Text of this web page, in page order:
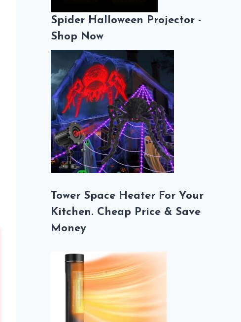
Spider Halloween Projector -
Shop Now
Tower Space Heater For Your
Kitchen. Cheap Price & Save
Money